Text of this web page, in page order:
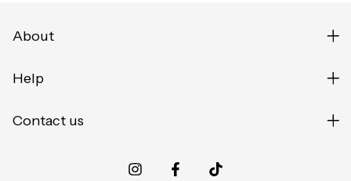
About
Help
Contact us